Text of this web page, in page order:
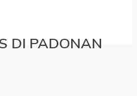
DI PADONAN